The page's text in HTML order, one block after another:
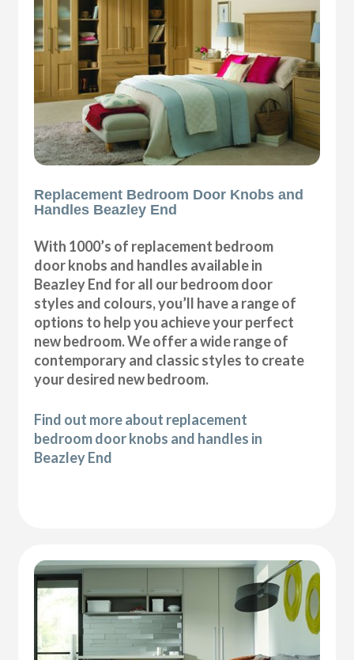
Replacement Bedroom Door Knobs and
Handles Beazley End
With 1000’s of replacement bedroom
door knobs and handles available in
Beazley End for all our bedroom door
styles and colours, you’ll have a range of
options to help you achieve your perfect
new bedroom. We offer a wide range of
contemporary and classic styles to create
your desired new bedroom.
Find out more about replacement
bedroom door knobs and handles in
Beazley End